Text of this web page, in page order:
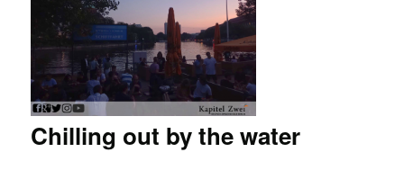
Chilling out by the water